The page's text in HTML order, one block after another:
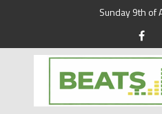
Sunday 9th of